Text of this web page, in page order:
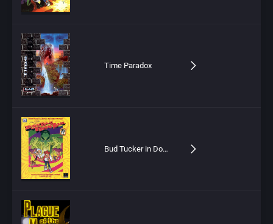
Time Paradox
Bud Tucker in Double Trouble